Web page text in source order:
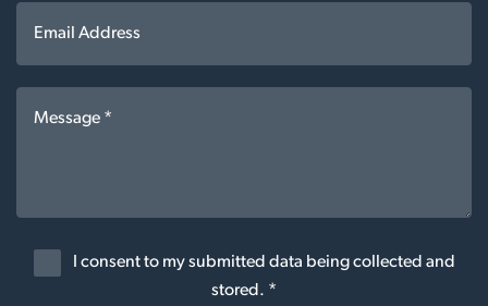
I consent to my submitted data being collected and
stored. *